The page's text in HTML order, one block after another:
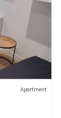
Apartment